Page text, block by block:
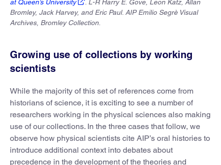
at Queen’s University
. L-R Harry E. Gove, Leon Katz, Allan
Bromley, Jack Harvey, and Eric Paul. AIP Emilio Segrè Visual
Archives, Bromley Collection.
Growing use of collections by working
scientists
While the majority of this set of references come from
historians of science, it is exciting to see a number of
researchers working in the physical sciences also making
use of our collections. In the three cases that follow, we
observe how physical scientists cite AIP’s oral histories to
introduce additional context into debates about
precedence in the development of the theories and